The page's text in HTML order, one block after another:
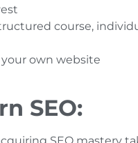
course,
own website
SEO: